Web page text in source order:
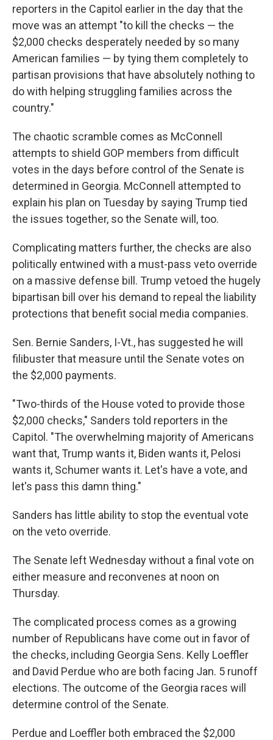
reporters in the Capitol earlier in the day that the
move was an attempt "to kill the checks — the
$2,000 checks desperately needed by so many
American families — by tying them completely to
partisan provisions that have absolutely nothing to
do with helping struggling families across the
country."
The chaotic scramble comes as McConnell
attempts to shield GOP members from difficult
votes in the days before control of the Senate is
determined in Georgia. McConnell attempted to
explain his plan on Tuesday by saying Trump tied
the issues together, so the Senate will, too.
Complicating matters further, the checks are also
politically entwined with a must-pass veto override
on a massive defense bill. Trump vetoed the hugely
bipartisan bill over his demand to repeal the liability
protections that benefit social media companies.
Sen. Bernie Sanders, I-Vt., has suggested he will
filibuster that measure until the Senate votes on
the $2,000 payments.
"Two-thirds of the House voted to provide those
$2,000 checks," Sanders told reporters in the
Capitol. "The overwhelming majority of Americans
want that, Trump wants it, Biden wants it, Pelosi
wants it, Schumer wants it. Let's have a vote, and
let's pass this damn thing."
Sanders has little ability to stop the eventual vote
on the veto override.
The Senate left Wednesday without a final vote on
either measure and reconvenes at noon on
Thursday.
The complicated process comes as a growing
number of Republicans have come out in favor of
the checks, including Georgia Sens. Kelly Loeffler
and David Perdue who are both facing Jan. 5 runoff
elections. The outcome of the Georgia races will
determine control of the Senate.
Perdue and Loeffler both embraced the $2,000